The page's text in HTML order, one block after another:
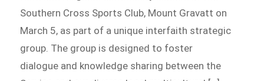
Southern Cross Sports Club, Mount Gravatt on
March 5, as part of a unique interfaith strategic
group. The group is designed to foster
dialogue and knowledge sharing between the